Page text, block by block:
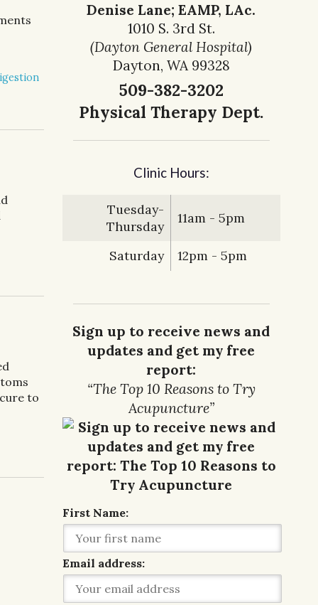
Medicine
to
Denise Lane; EAMP, LAc.
1010 S. 3rd St.
(Dayton General Hospital)
Dayton, WA 99328
509-382-3202
Physical Therapy Dept.
Clinic Hours:
Tuesday-
Thursday
11am - 5pm
Saturday 12pm - 5pm
Sign up to receive news and
updates and get my free
report:
“The Top 10 Reasons to Try
Acupuncture”
First Name:
Email address: